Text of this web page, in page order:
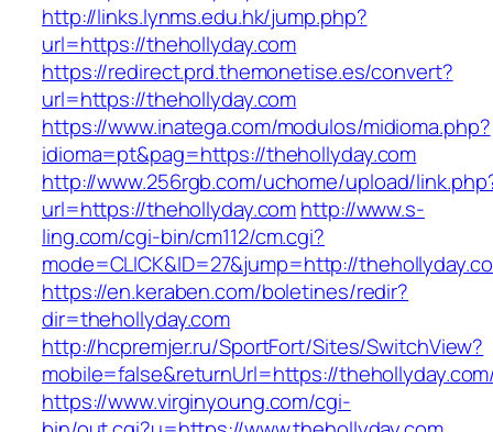
http://links.lynms.edu.hk/jump.php?
url=https://thehollyday.com
https://redirect.prd.themonetise.es/convert?
url=https://thehollyday.com
https://www.inatega.com/modulos/midioma.php?
idioma=pt&pag=https://thehollyday.com
http://www.256rgb.com/uchome/upload/
url=https://thehollyday.comhttp://www.s-
ling.com/cgi-bin/cm112/cm.cgi?
mode=CLICK&ID=27&jump=http://
https://en.keraben.com/boletines/redir?
dir=thehollyday.com
http://hcpremjer.ru/SportFort/Sites/SwitchView?
mobile=false&returnUrl=https://
https://www.virginyoung.com/cgi-